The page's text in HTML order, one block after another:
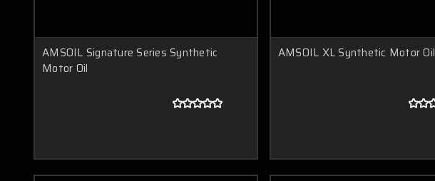
AMSOIL Signature Series Synthetic
Motor Oil
AMSOIL XL Synthetic Motor Oil